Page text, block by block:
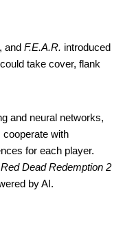
, and F.E.A.R. introduced
take cover, flank
and neural networks,
cooperate with
for each player.
Red Dead Redemption 2
by AI.